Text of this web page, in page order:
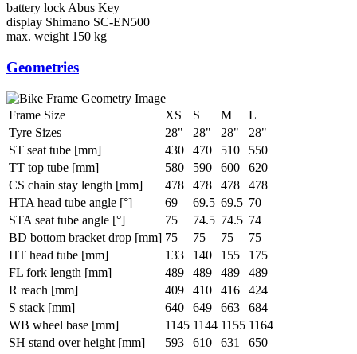
battery lock Abus Key
display Shimano SC-EN500
max. weight 150 kg
Geometries
Frame Size XS S M
L
Tyre Sizes
28" 28" 28"
28"
ST seat tube [mm]
430 470 510
550
TT top tube [mm]
580 590 600
620
CS chain stay length [mm]
478 478 478
478
HTA head tube angle [°]
69 69.5 69.5 70
STA seat tube angle [°]
75 74.5 74.5 74
BD bottom bracket drop [mm] 75 75 75
75
HT head tube [mm]
133 140 155
175
FL fork length [mm]
489 489 489
489
R reach [mm]
409 410 416
424
S stack [mm]
640 649 663
684
WB wheel base [mm]
1145 1144 1155 1164
SH stand over height [mm]
593 610 631 650